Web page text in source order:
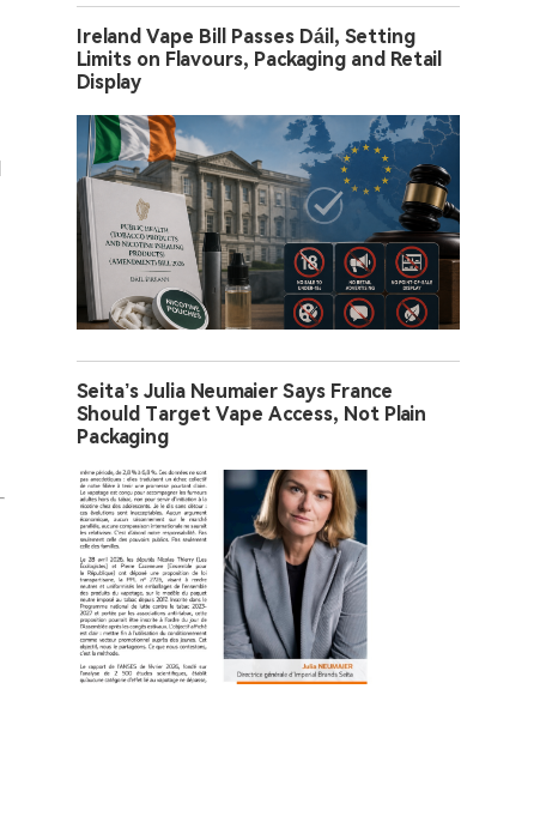
Ireland Vape Bill Passes Dáil, Setting
Limits on Flavours, Packaging and Retail
Display
Seita’s Julia Neumaier Says France
Should Target Vape Access, Not Plain
Packaging